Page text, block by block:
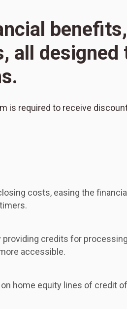
all
is required to receive
costs, easing the financial
credits for
accessible.
home equity lines of credit